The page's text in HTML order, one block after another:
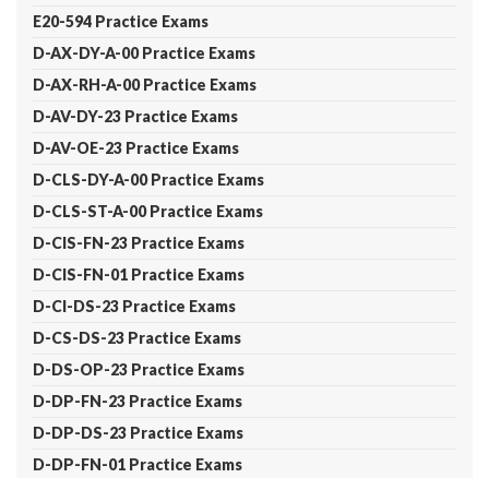
E20-594 Practice Exams
D-AX-DY-A-00 Practice Exams
D-AX-RH-A-00 Practice Exams
D-AV-DY-23 Practice Exams
D-AV-OE-23 Practice Exams
D-CLS-DY-A-00 Practice Exams
D-CLS-ST-A-00 Practice Exams
D-CIS-FN-23 Practice Exams
D-CIS-FN-01 Practice Exams
D-CI-DS-23 Practice Exams
D-CS-DS-23 Practice Exams
D-DS-OP-23 Practice Exams
D-DP-FN-23 Practice Exams
D-DP-DS-23 Practice Exams
D-DP-FN-01 Practice Exams